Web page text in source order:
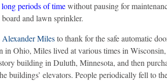
periods of timewithout pausing for
and lawn sprinkler.
Alexander Milesto thank for the safe automatic
in Ohio, Miles lived at various times in Wisconsin,
building in Duluth, Minnesota, and then
buildings’ elevators. People periodically fell to